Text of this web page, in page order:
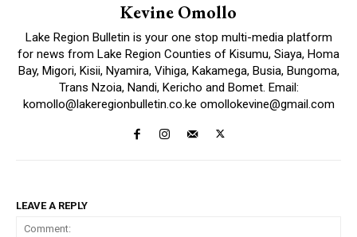
Kevine Omollo
Lake Region Bulletin is your one stop multi-media platform
for news from Lake Region Counties of Kisumu, Siaya, Homa
Bay, Migori, Kisii, Nyamira, Vihiga, Kakamega, Busia, Bungoma,
Trans Nzoia, Nandi, Kericho and Bomet. Email:
komollo@lakeregionbulletin.co.ke omollokevine@gmail.com
LEAVE A REPLY